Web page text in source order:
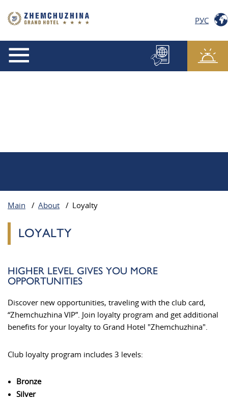
РУС
Main / About / Loyalty
LOYALTY
HIGHER LEVEL GIVES YOU MORE
OPPORTUNITIES
Discover new opportunities, traveling with the club card,
“Zhemchuzhina VIP”. Join loyalty program and get additional
benefits for your loyalty to Grand Hotel "Zhemchuzhina".
Club loyalty program includes 3 levels:
Bronze
Silver